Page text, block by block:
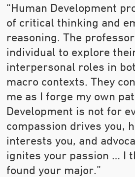
“Human Development
of critical thinking and
reasoning. The
individual to explore
interpersonal roles in
macro contexts. They
me as I forge my own
Development is not for
compassion drives you,
interests you, and
ignites your passion … I
found your major.”